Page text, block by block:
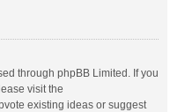
through phpBB Limited. If you
visit the
existing ideas or suggest